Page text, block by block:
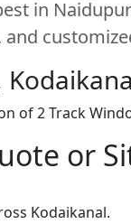
in
of 2 Track
or
Kodaikanal.